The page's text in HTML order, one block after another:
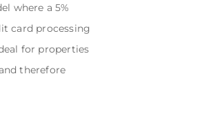
where a 5%
card processing
for properties
therefore